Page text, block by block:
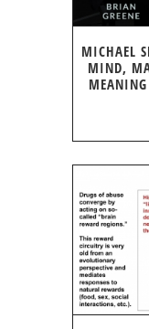
MICHAEL
MIND,